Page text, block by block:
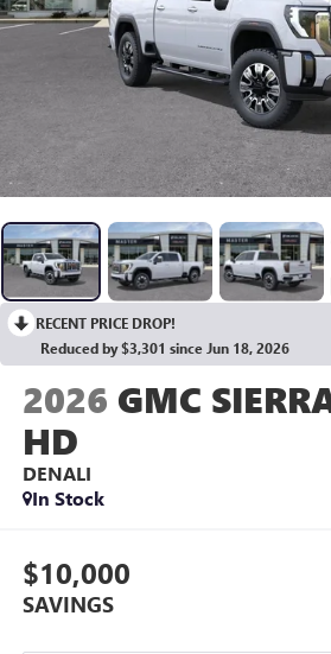
RECENT PRICE DROP!
Reduced by $3,301 since Jun 18, 2026
2026 GMC
HD
DENALI
In Stock
$10,000
SAVINGS